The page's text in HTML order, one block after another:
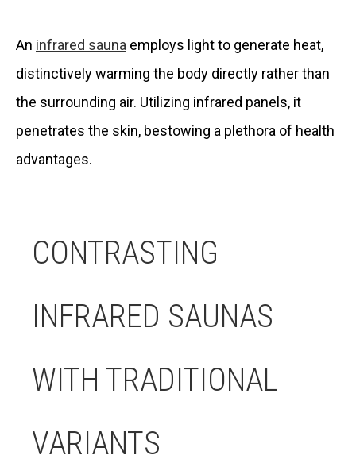
An infrared sauna employs light to generate heat,
distinctively warming the body directly rather than
the surrounding air. Utilizing infrared panels, it
penetrates the skin, bestowing a plethora of health
advantages.
CONTRASTING
INFRARED SAUNAS
WITH TRADITIONAL
VARIANTS